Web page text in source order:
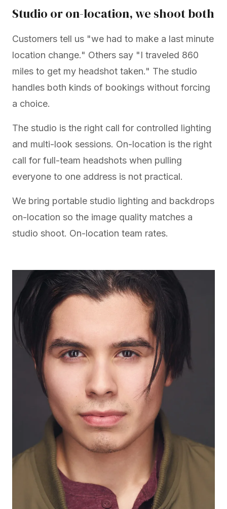
Studio or on-location, we shoot both
Customers tell us "we had to make a last minute
location change." Others say "I traveled 860
miles to get my headshot taken." The studio
handles both kinds of bookings without forcing
a choice.
The studio is the right call for controlled lighting
and multi-look sessions. On-location is the right
call for full-team headshots when pulling
everyone to one address is not practical.
We bring portable studio lighting and backdrops
on-location so the image quality matches a
studio shoot. On-location team rates.